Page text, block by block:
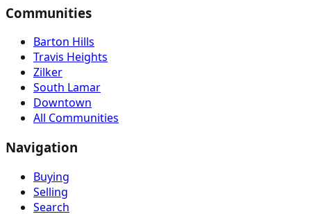
Communities
Barton Hills
Travis Heights
Zilker
South Lamar
Downtown
All Communities
Navigation
Buying
Selling
Search